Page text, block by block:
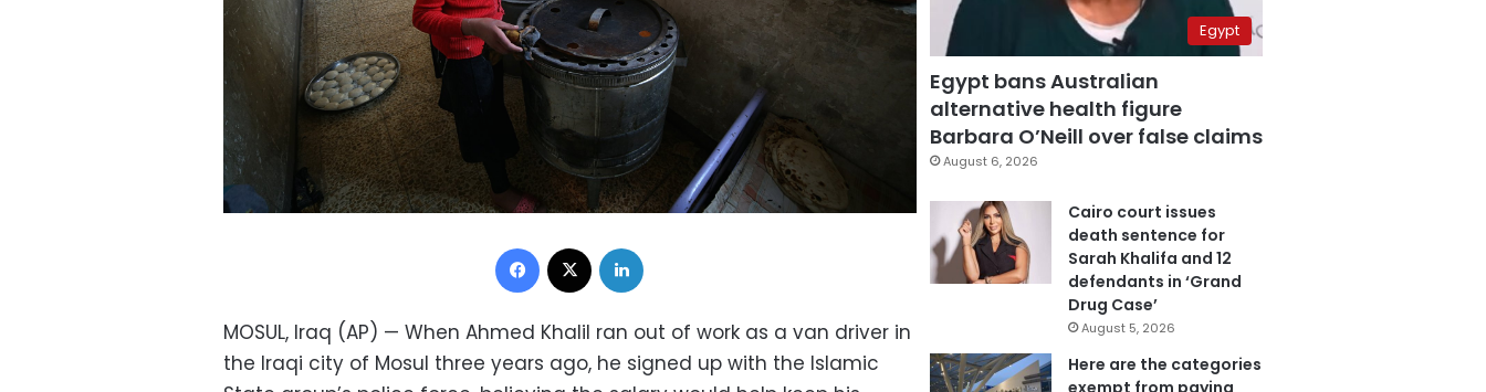
Facebook
MOSUL, Iraq (AP) — When Ahmed Khalil ran out of work as a van driver in
the Iraqi city of Mosul three years ago, he signed up with the Islamic
Egypt
Egypt bans Australian
alternative health figure
Barbara O’Neill over false claims
August 6, 2026
Cairo court issues
death sentence for
Sarah Khalifa and 12
defendants in ‘Grand
Drug Case’
August 5, 2026
Here are the categories